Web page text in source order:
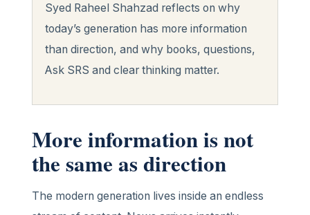
Syed Raheel Shahzad reflects on why
today’s generation has more information
than direction, and why books, questions,
Ask SRS and clear thinking matter.
More information is not
the same as direction
The modern generation lives inside an endless